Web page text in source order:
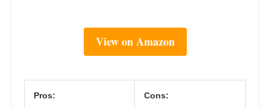
View on Amazon
Pros: Cons: